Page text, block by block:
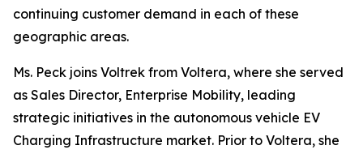
continuing customer demand in each of these
geographic areas.
Ms. Peck joins Voltrek from Voltera, where she served
as Sales Director, Enterprise Mobility, leading
strategic initiatives in the autonomous vehicle EV
Charging Infrastructure market. Prior to Voltera, she